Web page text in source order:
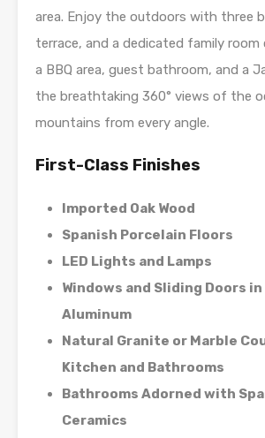
area. Enjoy the outdoors with three
terrace, and a dedicated family
a BBQ area, guest bathroom, and a
the breathtaking 360° views of the
mountains from every angle.
First-Class Finishes
Imported Oak Wood
Spanish Porcelain Floors
LED Lights and Lamps
Windows and Sliding Doors
Aluminum
Natural Granite or Marble
Kitchen and Bathrooms
Bathrooms Adorned with
Ceramics